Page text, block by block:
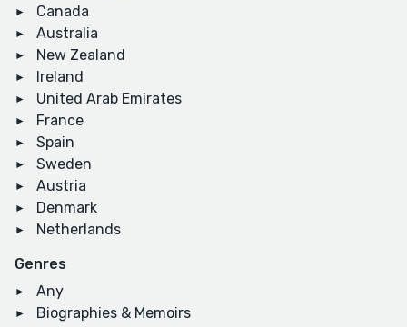
Canada
Australia
New Zealand
Ireland
United Arab Emirates
France
Spain
Sweden
Austria
Denmark
Netherlands
Genres
Any
Biographies & Memoirs